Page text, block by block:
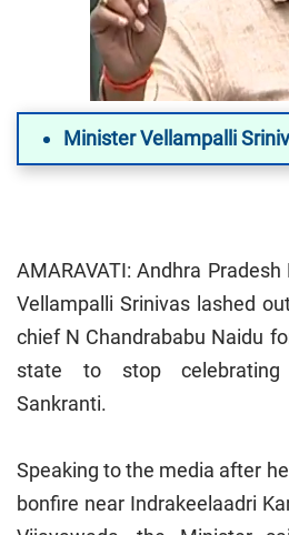
Minister Vellampalli
AMARAVATI: Andhra
Vellampalli Srinivas lashed
chief N Chandrababu Naidu
state to stop celebrating
Sankranti.
Speaking to the media after
bonfire near Indrakeelaadri